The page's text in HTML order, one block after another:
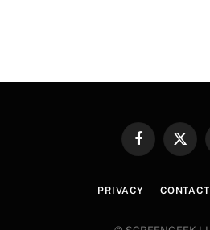
FacebookX
PRIVACY CONTACT